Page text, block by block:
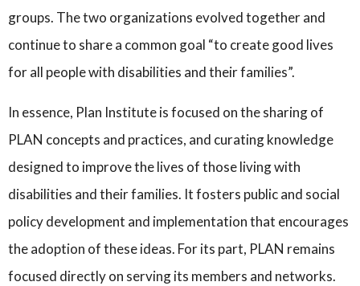
groups. The two organizations evolved together and
continue to share a common goal “to create good lives
for all people with disabilities and their families”.
In essence, Plan Institute is focused on the sharing of
PLAN concepts and practices, and curating knowledge
designed to improve the lives of those living with
disabilities and their families. It fosters public and social
policy development and implementation that encourages
the adoption of these ideas. For its part, PLAN remains
focused directly on serving its members and networks.